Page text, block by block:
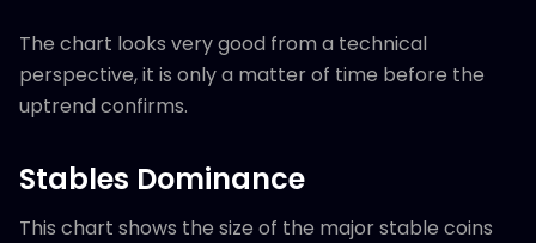
The chart looks very good from a technical
perspective, it is only a matter of time before the
uptrend confirms.
Stables Dominance
This chart shows the size of the major stable coins